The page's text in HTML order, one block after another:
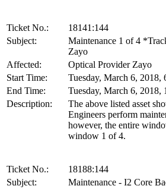
Ticket No.:
18141:144
Subject:
Maintenance 1 of 4
Zayo
Affected:
Optical Provider Zayo
Start Time:
Tuesday, March 6,
End Time:
Tuesday, March 6,
Description:
The above listed asset
Engineers perform
however, the entire
window 1 of 4.
Ticket No.:
18188:144
Subject:
Maintenance - I2 Core